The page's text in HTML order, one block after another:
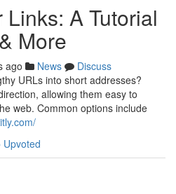
A Tutorial
More
ago News
Discuss
URLs into short addresses?
allowing them easy to
web. Common options include
Upvoted